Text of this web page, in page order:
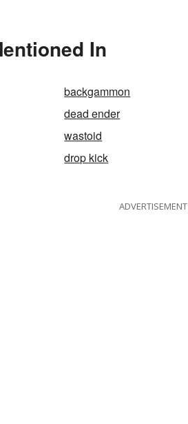
In
backgammon
dead ender
wastoid
drop kick
ADVERTISEMENT